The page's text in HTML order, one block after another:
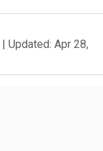
| Updated: Apr 28,